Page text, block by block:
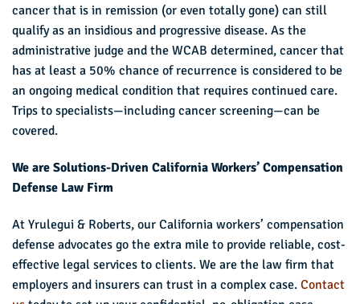
cancer that is in remission (or even totally gone) can still
qualify as an insidious and progressive disease. As the
administrative judge and the WCAB determined, cancer that
has at least a 50% chance of recurrence is considered to be
an ongoing medical condition that requires continued care.
Trips to specialists—including cancer screening—can be
covered.
We are Solutions-Driven California Workers’ Compensation
Defense Law Firm
At Yrulegui & Roberts, our California workers’ compensation
defense advocates go the extra mile to provide reliable, cost-
effective legal services to clients. We are the law firm that
employers and insurers can trust in a complex case. Contact